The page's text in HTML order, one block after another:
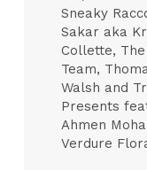
Sneaky
Sakar aka
Collette,
Team,
Walsh and
Presents
Ahmen
Verdure